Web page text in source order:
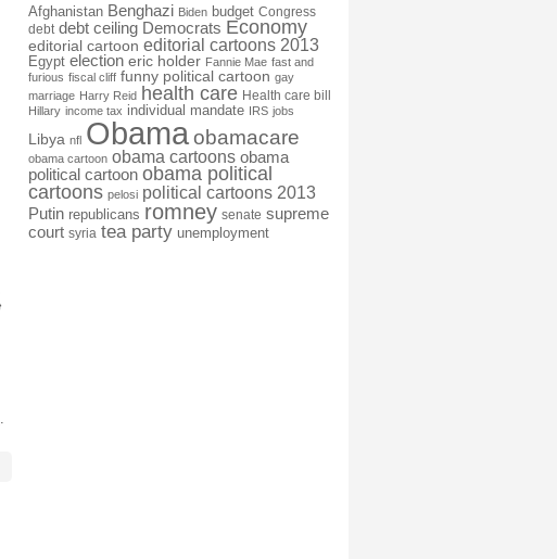
.
Afghanistan Benghazi Biden budget Congress
debt debt ceiling Democrats Economy
editorial cartoon editorial cartoons 2013
Egypt election eric holder Fannie Mae fast and
furious fiscal cliff funny political cartoon gay
marriage Harry Reid health care Health care bill
Hillary income tax individual mandate IRS jobs
Libya nfl Obamaobamacare
obama cartoon obama cartoons obama
political cartoon obama political
cartoons pelosi political cartoons 2013
Putin republicans romney senate supreme
court syria tea party unemployment